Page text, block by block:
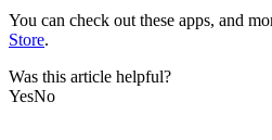
You can check out these apps, and
Store.
Was this article helpful?
YesNo